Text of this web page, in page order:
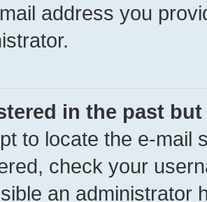
address you
in the past
to locate the e-mail
check your
an administrator